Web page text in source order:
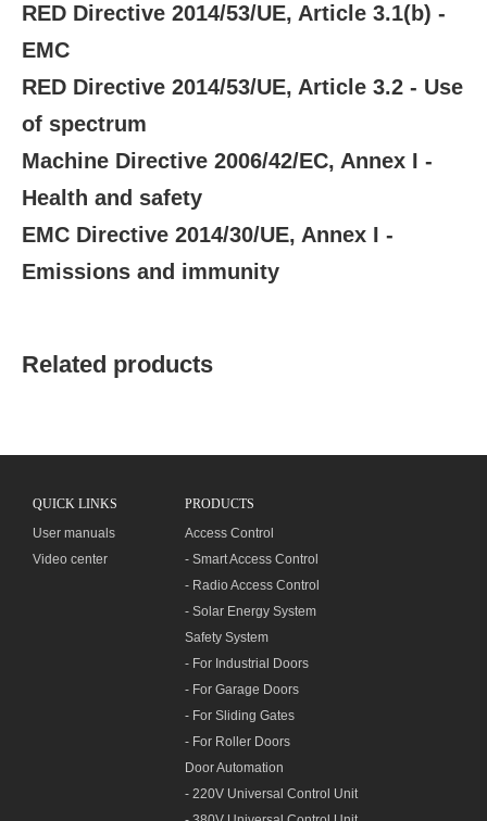
RED Directive 2014/53/UE, Article 3.1(b) -
EMC
RED Directive 2014/53/UE, Article 3.2 - Use
of spectrum
Machine Directive 2006/42/EC, Annex I -
Health and safety
EMC Directive 2014/30/UE, Annex I -
Emissions and immunity
Related products
QUICK LINKS
User manuals
Video center
PRODUCTS
Access Control
- Smart Access Control
- Radio Access Control
- Solar Energy System
Safety System
- For Industrial Doors
- For Garage Doors
- For Sliding Gates
- For Roller Doors
Door Automation
- 220V Universal Control Unit